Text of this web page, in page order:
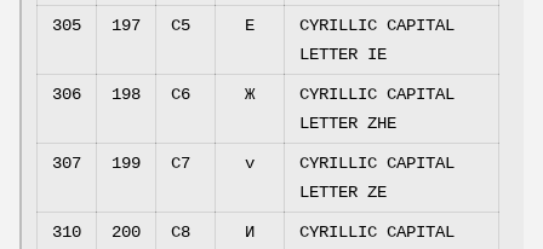
305 197 C5 Е
CYRILLIC CAPITAL
LETTER IE
306 198 C6 Ж
CYRILLIC CAPITAL
LETTER ZHE
307 199 C7 v
CYRILLIC CAPITAL
LETTER ZE
310 200 C8 И
CYRILLIC CAPITAL